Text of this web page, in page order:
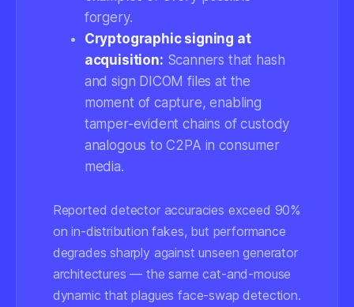
forgery.
Cryptographic signing at
acquisition: Scanners that hash
and sign DICOM files at the
moment of capture, enabling
tamper-evident chains of custody
analogous to C2PA in consumer
media.
Reported detector accuracies exceed 90%
on in-distribution fakes, but performance
degrades sharply against unseen generator
architectures — the same cat-and-mouse
dynamic that plagues face-swap detection.